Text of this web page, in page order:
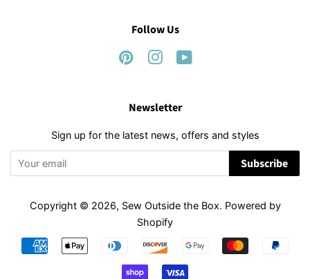
Follow Us
PinterestInstagram
Newsletter
Sign up for the latest news, offers and styles
Subscribe
Copyright © 2026, Sew Outside the Box. Powered by
Shopify
Payment
icons